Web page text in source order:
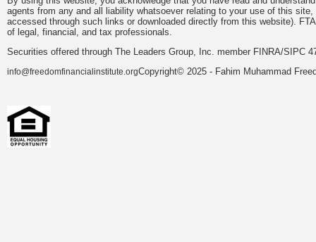
agents from any and all liability whatsoever relating to your use of this
accessed through such links or downloaded directly from this website).
of legal, financial, and tax professionals.
Securities offered through The Leaders Group, Inc. member FINRA/SIPC
info@freedomfinancialinstitute.orgCopyright© 2025 - Fahim Muhammad